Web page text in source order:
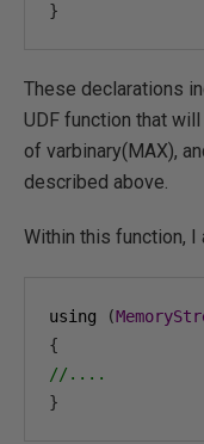
}
These declarations
UDF function that
of varbinary(MAX),
described above.
Within this function,
using (
{
//....
}